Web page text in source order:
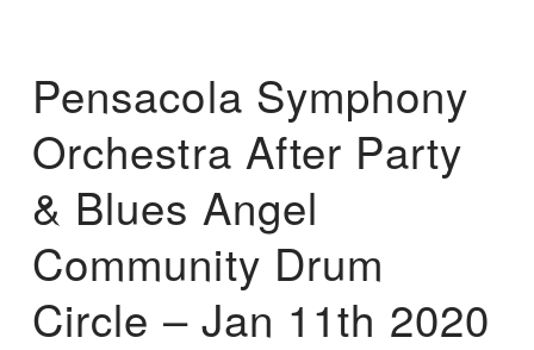
Pensacola Symphony
Orchestra After Party
& Blues Angel
Community Drum
Circle – Jan 11th 2020